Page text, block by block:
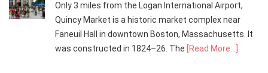
Only 3 miles from the Logan International Airport,
Quincy Market is a historic market complex near
Faneuil Hall in downtown Boston, Massachusetts. It
was constructed in 1824–26. The
[Read More...]